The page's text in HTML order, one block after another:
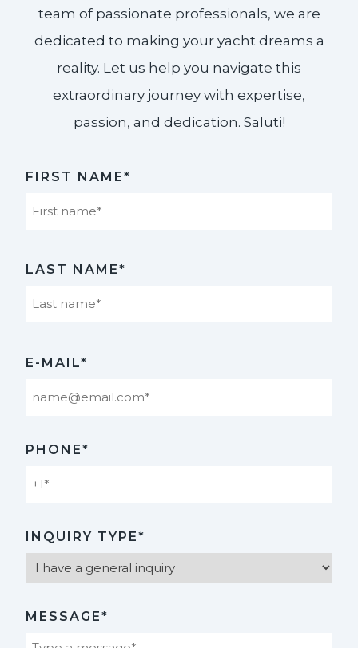
team of passionate professionals, we are
dedicated to making your yacht dreams a
reality. Let us help you navigate this
extraordinary journey with expertise,
passion, and dedication. Saluti!​
FIRST NAME*
LAST NAME*
E-MAIL*
PHONE*
INQUIRY TYPE*
MESSAGE*